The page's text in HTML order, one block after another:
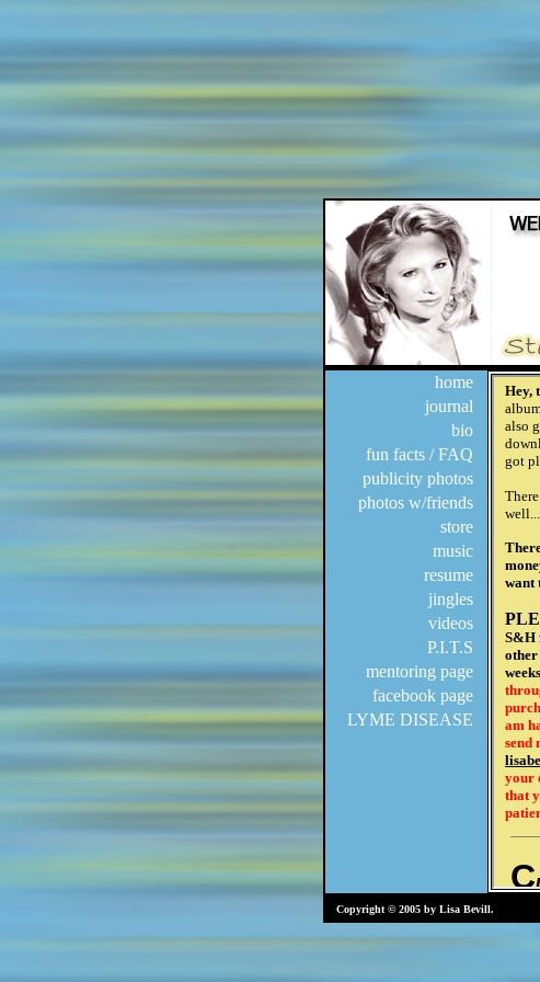
home
journal
bio
fun facts / FAQ
publicity photos
photos w/friends
store
music
resume
jingles
videos
P.I.T.S
mentoring page
facebook page
LYME DISEASE
Copyright © 2005 by Lisa Bevill.